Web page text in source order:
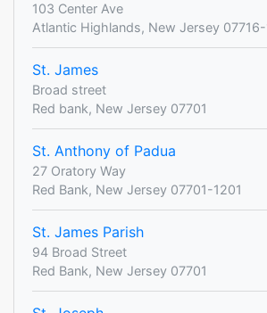
103 Center Ave
Atlantic Highlands, New Jersey
St. James
Broad street
Red bank, New Jersey 07701
St. Anthony of Padua
27 Oratory Way
Red Bank, New Jersey 07701-1201
St. James Parish
94 Broad Street
Red Bank, New Jersey 07701